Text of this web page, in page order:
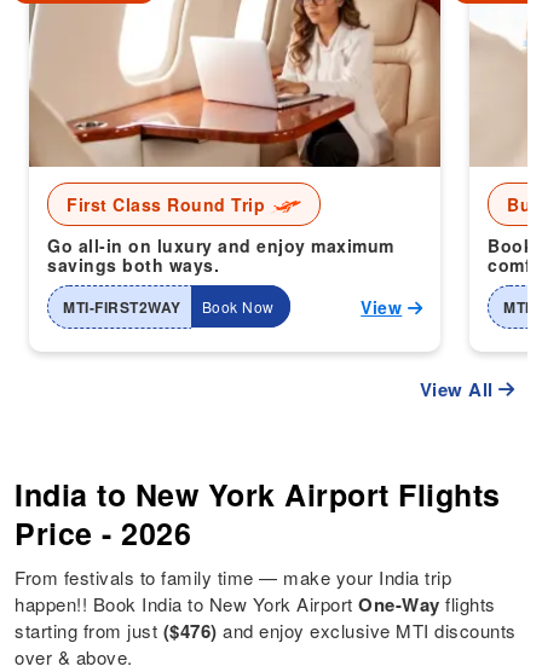
First Class Round Trip
Go all-in on luxury and enjoy maximum
savings both ways.
MTI-FIRST2WAY Book Now View
Book
MTI-
View All
India to New York Airport Flights
Price - 2026
From festivals to family time — make your India trip
happen!! Book India to New York AirportOne-Way flights
starting from just ($476) and enjoy exclusive MTI discounts
over & above.